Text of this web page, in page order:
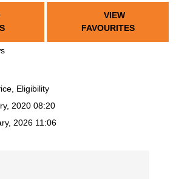
VIEW
FAVOURITES
Eligibility
2020 08:20
2026 11:06